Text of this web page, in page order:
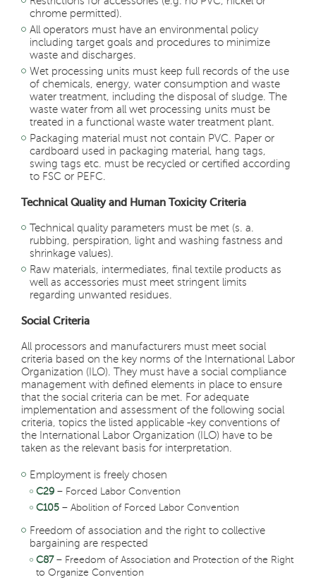
chrome permitted).
All operators must have an environmental policy
including target goals and procedures to minimize
waste and discharges.
Wet processing units must keep full records of the use
of chemicals, energy, water consumption and waste
water treatment, including the disposal of sludge. The
waste water from all wet processing units must be
treated in a functional waste water treatment plant.
Packaging material must not contain PVC. Paper or
cardboard used in packaging material, hang tags,
swing tags etc. must be recycled or certified according
to FSC or PEFC.
Technical Quality and Human Toxicity Criteria
Technical quality parameters must be met (s. a.
rubbing, perspiration, light and washing fastness and
shrinkage values)
Raw materials, intermediates, final textile products as
well as accessories must meet stringent limits
regarding unwanted residues.
Social Criteria
All processors and manufacturers must meet social
criteria based on the key norms of the International Labor
Organization (ILO). They must have a social compliance
management with defined elements in place to ensure
that the social criteria can be met. For adequate
implementation and assessment of the following social
criteria, topics the listed applicable -key conventions of
the International Labor Organization (ILO) have to be
taken as the relevant basis for interpretation.
Employment is freely chosen
C29 – Forced Labor Convention
C105 – Abolition of Forced Labor Convention
Freedom of association and the right to collective
bargaining are respected
C87 – Freedom of Association and Protection of the Right
to Organize Convention